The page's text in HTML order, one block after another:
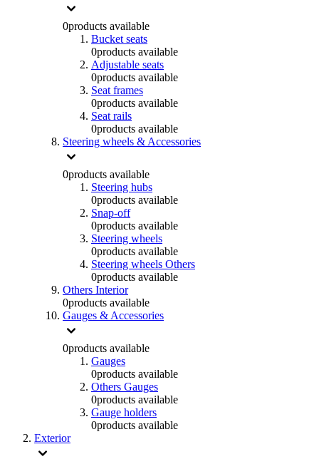
0products available
Bucket seats
0products available
Adjustable seats
0products available
Seat frames
0products available
Seat rails
0products available
Steering wheels & Accessories
0products available
Steering hubs
0products available
Snap-off
0products available
Steering wheels
0products available
Steering wheels Others
0products available
Others Interior
0products available
Gauges & Accessories
0products available
Gauges
0products available
Others Gauges
0products available
Gauge holders
0products available
Exterior